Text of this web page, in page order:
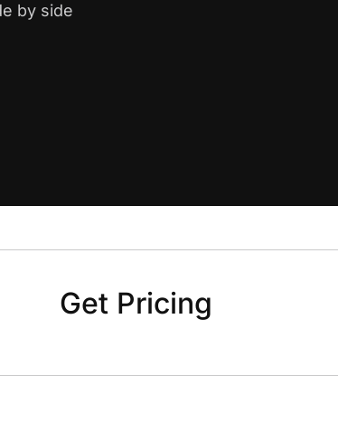
by side
Get Pricing